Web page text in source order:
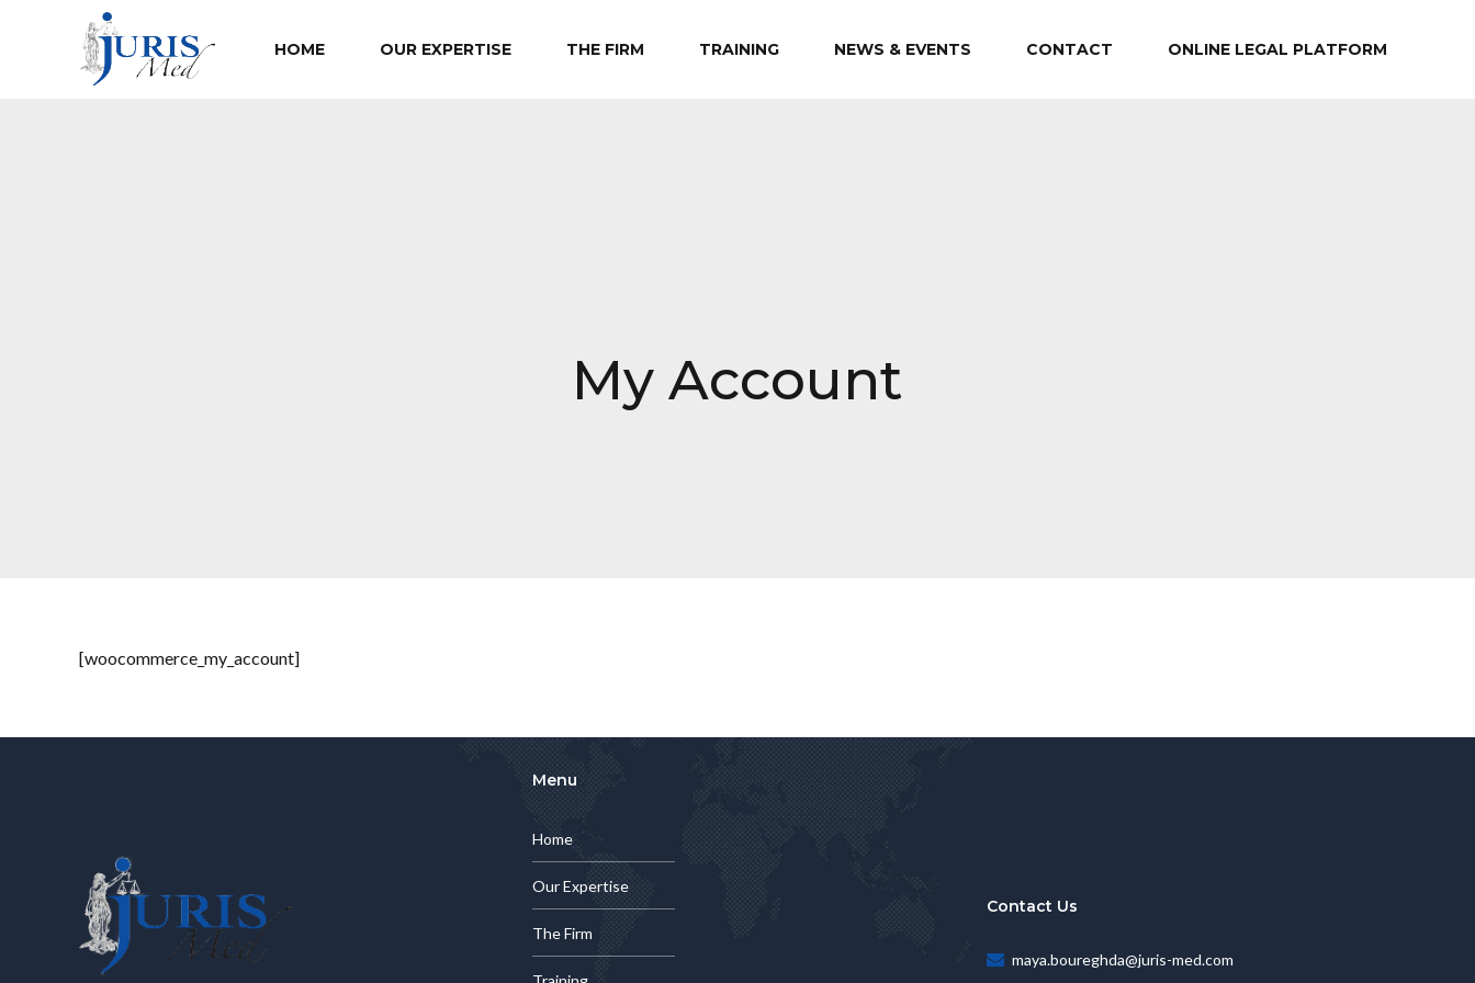
HOME OUR EXPERTISE THE FIRM TRAINING NEWS & EVENTS CONTACT ONLINE LEGAL PLATFORM
My Account
[woocommerce_my_account]
Menu
Home
Our Expertise
The Firm
Contact Us
maya.boureghda@juris-med.com